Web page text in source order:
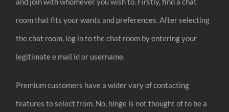
room that fits your wants and preferences. After selecting
the chat room, log in to the chat room by entering your
legitimate e mail id or username.
Premium customers have a wider vary of contacting
features to select from. No, hinge is not thought of to be a